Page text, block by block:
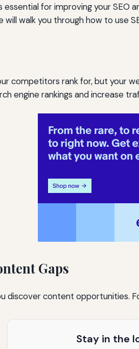
for improving your SEO
walk you through how to use
competitors rank for, but your
engine rankings and increase
Gaps
discover content opportunities.
Stay in the